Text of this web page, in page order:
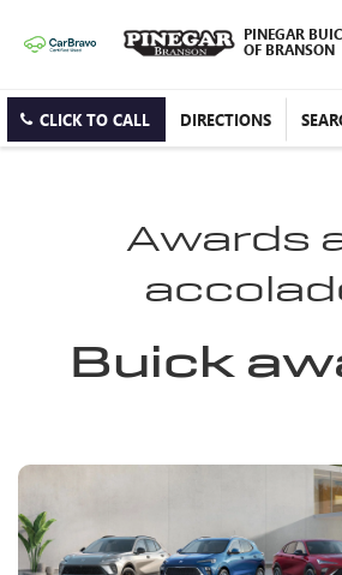
PINEGAR
OF BRANSON
CLICK TO CALL DIRECTIONS
Awards
Buick